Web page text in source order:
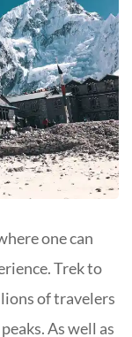
one can
Trek to
of travelers
As well as